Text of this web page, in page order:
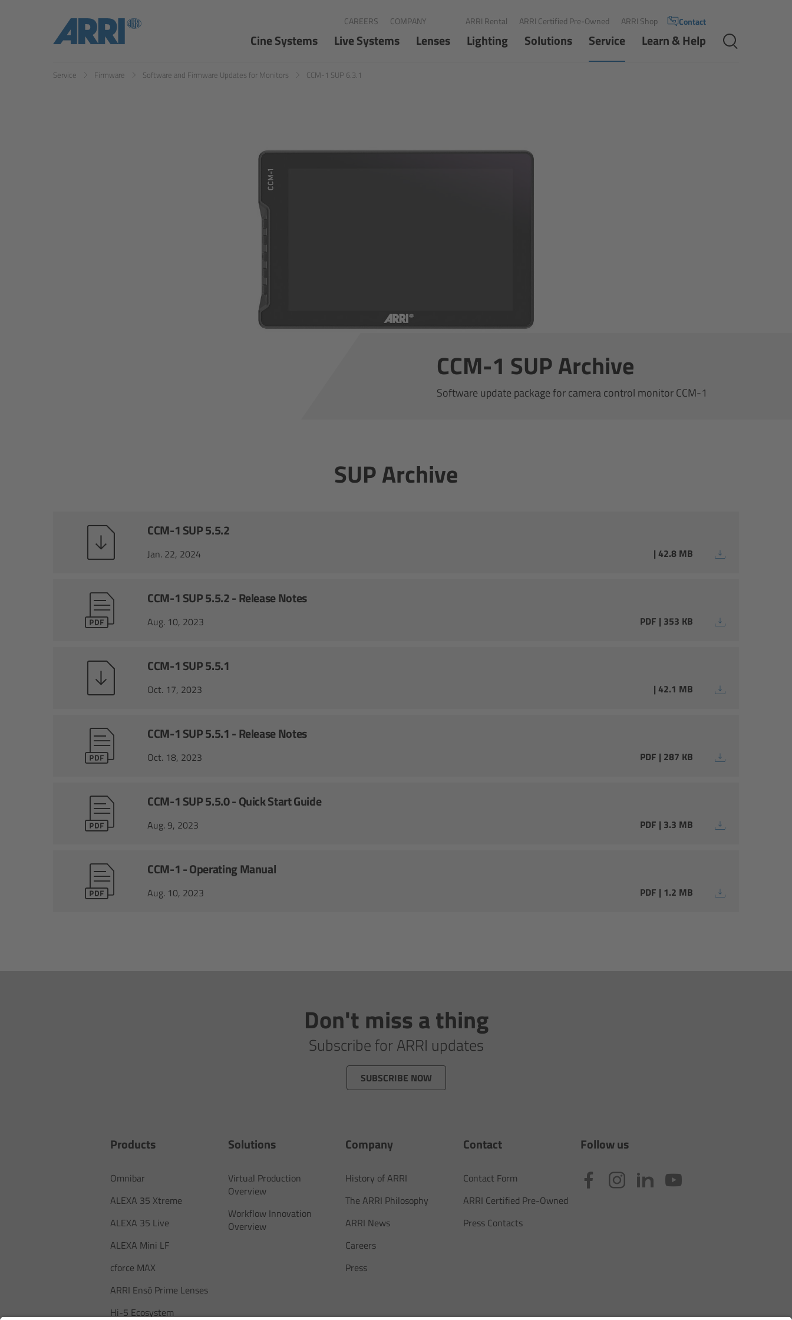
CAREERS COMPANY ARRI Rental ARRI Certified Pre-Owned ARRI Shop Contact
Cine Systems Live Systems Lenses Lighting Solutions Service Learn & Help
Service Firmware Software and Firmware Updates for Monitors CCM-1 SUP 6.3.1
CCM-1 SUP Archive
Software update package for camera control monitor CCM-1
SUP Archive
CCM-1 SUP 5.5.2
Jan. 22, 2024 | 42.8 MB
CCM-1 SUP 5.5.2 - Release Notes
Aug. 10, 2023 PDF | 353 KB
CCM-1 SUP 5.5.1
Oct. 17, 2023 | 42.1 MB
CCM-1 SUP 5.5.1 - Release Notes
Oct. 18, 2023 PDF | 287 KB
CCM-1 SUP 5.5.0 - Quick Start Guide
Aug. 9, 2023 PDF | 3.3 MB
CCM-1 - Operating Manual
Aug. 10, 2023 PDF | 1.2 MB
Don't miss a thing
Subscribe for ARRI updates
SUBSCRIBE NOW
Products
Omnibar
ALEXA 35 Xtreme
ALEXA 35 Live
ALEXA Mini LF
cforce MAX
ARRI Ensō Prime Lenses
Hi-5 Ecosystem
Solutions
Virtual Production
Overview
Workflow Innovation
Overview
Company
History of ARRI
The ARRI Philosophy
ARRI News
Careers
Press
Contact
Contact Form
ARRI Certified Pre-Owned
Press Contacts
Follow us